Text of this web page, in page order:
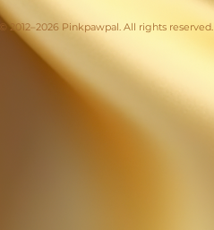
© 2012–2026 Pinkpawpal. All rights reserved.